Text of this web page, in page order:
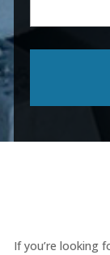
If you’re looking